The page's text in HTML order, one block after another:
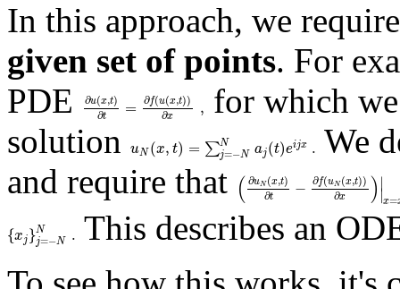
In this approach, we
given set of points. For
PDE
∂u(x,t)
∂t = ∂f(u(x,t))
∂x , for which
solution uN(x,t) = ∑N
j=−N aj(t)eijx . We
and require that (∂uN(x,t)
∂t − ∂f(uN(x,t))
∂x )∣∣x=
{xj}N
j=−N . This describes an